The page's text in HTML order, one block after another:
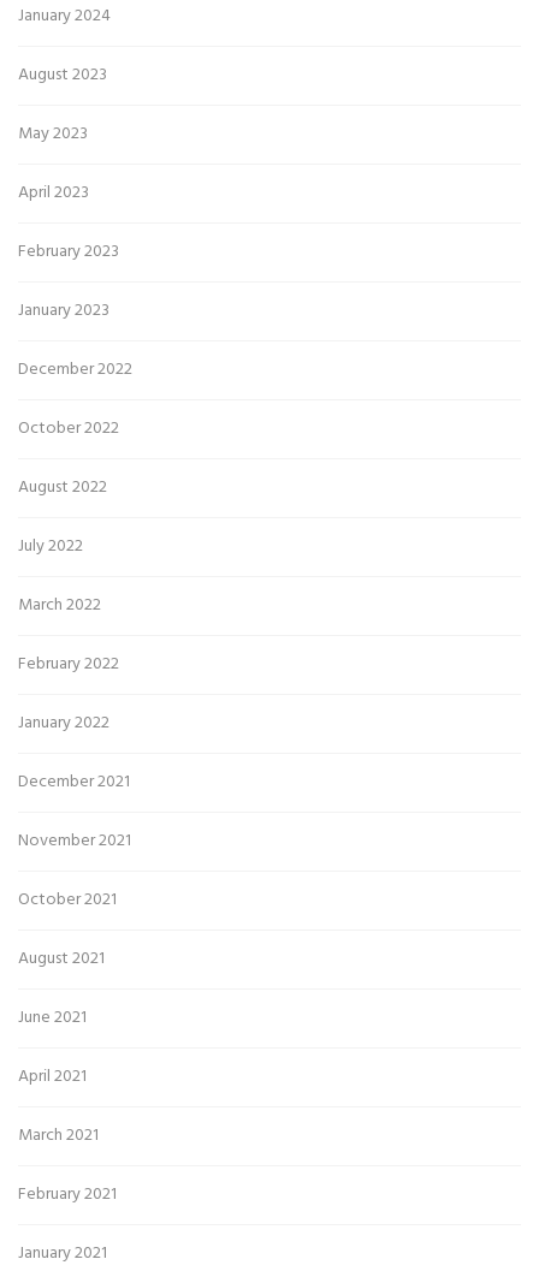
January 2024
August 2023
May 2023
April 2023
February 2023
January 2023
December 2022
October 2022
August 2022
July 2022
March 2022
February 2022
January 2022
December 2021
November 2021
October 2021
August 2021
June 2021
April 2021
March 2021
February 2021
January 2021